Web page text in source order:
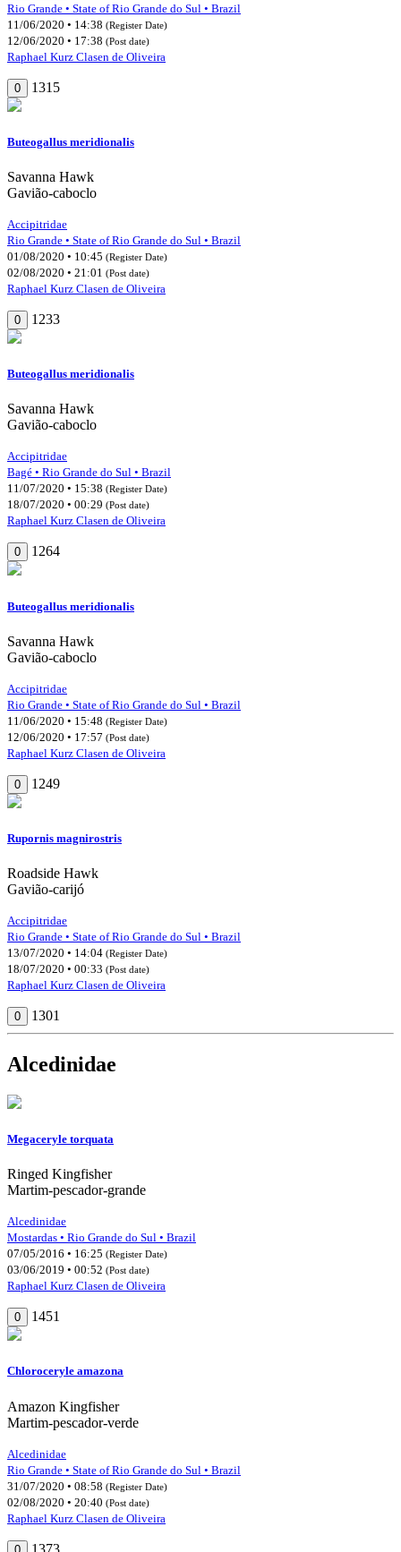
Rio Grande • State of Rio Grande do Sul • Brazil
11/06/2020 • 14:38 (Register Date)
12/06/2020 • 17:38 (Post date)
Raphael Kurz Clasen de Oliveira
0 1315
Buteogallus meridionalis
Savanna Hawk
Gavião-caboclo
Accipitridae
Rio Grande • State of Rio Grande do Sul • Brazil
01/08/2020 • 10:45 (Register Date)
02/08/2020 • 21:01 (Post date)
Raphael Kurz Clasen de Oliveira
0 1233
Buteogallus meridionalis
Savanna Hawk
Gavião-caboclo
Accipitridae
Bagé • Rio Grande do Sul • Brazil
11/07/2020 • 15:38 (Register Date)
18/07/2020 • 00:29 (Post date)
Raphael Kurz Clasen de Oliveira
0 1264
Buteogallus meridionalis
Savanna Hawk
Gavião-caboclo
Accipitridae
Rio Grande • State of Rio Grande do Sul • Brazil
11/06/2020 • 15:48 (Register Date)
12/06/2020 • 17:57 (Post date)
Raphael Kurz Clasen de Oliveira
0 1249
Rupornis magnirostris
Roadside Hawk
Gavião-carijó
Accipitridae
Rio Grande • State of Rio Grande do Sul • Brazil
13/07/2020 • 14:04 (Register Date)
18/07/2020 • 00:33 (Post date)
Raphael Kurz Clasen de Oliveira
0 1301
Alcedinidae
Megaceryle torquata
Ringed Kingfisher
Martim-pescador-grande
Alcedinidae
Mostardas • Rio Grande do Sul • Brazil
07/05/2016 • 16:25 (Register Date)
03/06/2019 • 00:52 (Post date)
Raphael Kurz Clasen de Oliveira
0 1451
Chloroceryle amazona
Amazon Kingfisher
Martim-pescador-verde
Alcedinidae
Rio Grande • State of Rio Grande do Sul • Brazil
31/07/2020 • 08:58 (Register Date)
02/08/2020 • 20:40 (Post date)
Raphael Kurz Clasen de Oliveira
1373